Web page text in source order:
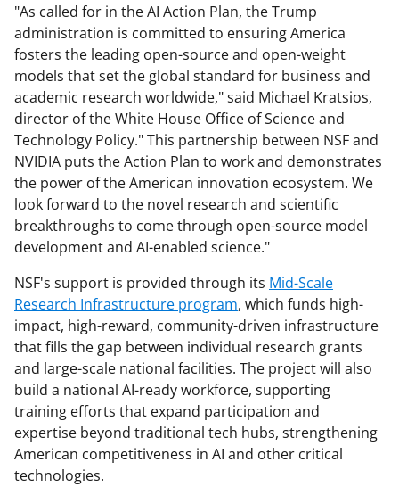
"As called for in the AI Action Plan, the Trump
administration is committed to ensuring America
fosters the leading open-source and open-weight
models that set the global standard for business and
academic research worldwide," said Michael Kratsios,
director of the White House Office of Science and
Technology Policy." This partnership between NSF and
NVIDIA puts the Action Plan to work and demonstrates
the power of the American innovation ecosystem. We
look forward to the novel research and scientific
breakthroughs to come through open-source model
development and AI-enabled science."
NSF's support is provided through its Mid-Scale
Research Infrastructure program, which funds high-
impact, high-reward, community-driven infrastructure
that fills the gap between individual research grants
and large-scale national facilities. The project will also
build a national AI-ready workforce, supporting
training efforts that expand participation and
expertise beyond traditional tech hubs, strengthening
American competitiveness in AI and other critical
technologies.